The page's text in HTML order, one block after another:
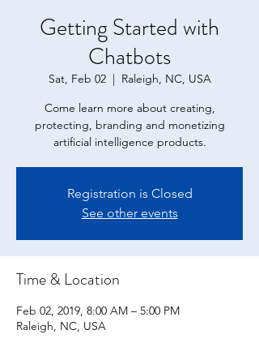
Getting Started with
Chatbots
Sat, Feb 02
  |
Raleigh, NC, USA
Come learn more about creating,
protecting, branding and monetizing
artificial intelligence products.
Registration is Closed
See other events
Time & Location
Feb 02, 2019, 8:00 AM – 5:00 PM
Raleigh, NC, USA